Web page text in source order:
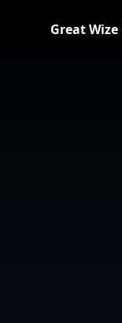
Great Wize